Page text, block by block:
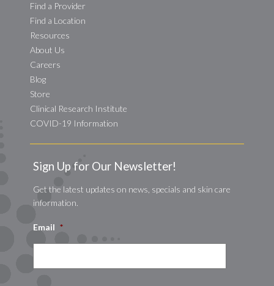
Find a Provider
Find a Location
Resources
About Us
Careers
Blog
Store
Clinical Research Institute
COVID-19 Information
Sign Up for Our Newsletter!
Get the latest updates on news, specials and skin care
information.
Email *